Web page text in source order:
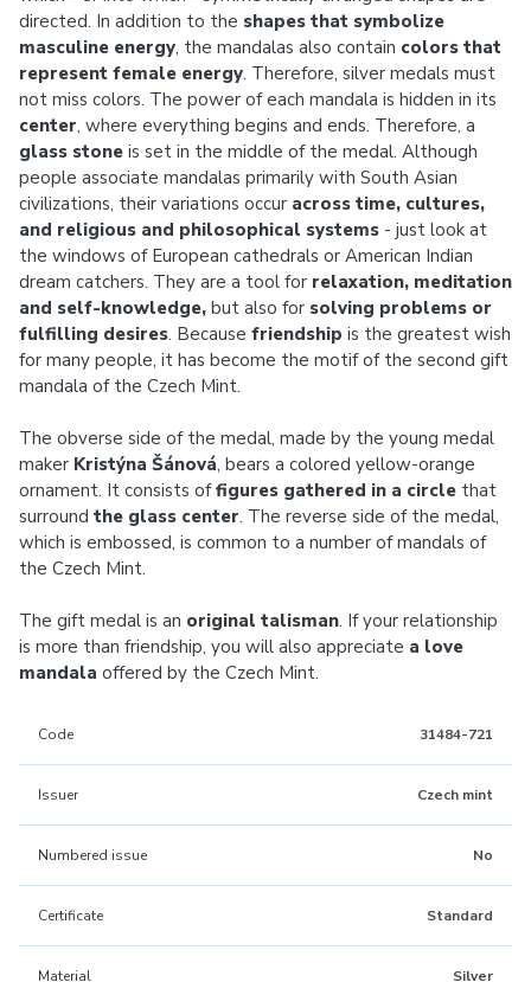
directed. In addition to the shapes that symbolize
masculine energy, the mandalas also contain colors that
represent female energy. Therefore, silver medals must
not miss colors. The power of each mandala is hidden in its
center, where everything begins and ends. Therefore, a
glass stone is set in the middle of the medal. Although
people associate mandalas primarily with South Asian
civilizations, their variations occur across time, cultures,
and religious and philosophical systems - just look at
the windows of European cathedrals or American Indian
dream catchers. They are a tool for relaxation, meditation
and self-knowledge, but also for solving problems or
fulfilling desires. Because friendship is the greatest wish
for many people, it has become the motif of the second gift
mandala of the Czech Mint.
The obverse side of the medal, made by the young medal
maker Kristýna Šánová, bears a colored yellow-orange
ornament. It consists offigures gathered in a circle that
surround the glass center. The reverse side of the medal,
which is embossed, is common to a number of mandals of
the Czech Mint.
The gift medal is an original talisman. If your relationship
is more than friendship, you will also appreciate a love
mandala offered by the Czech Mint.
Code 31484-721
Issuer Czech mint
Numbered issue No
Certificate Standard
Material Silver